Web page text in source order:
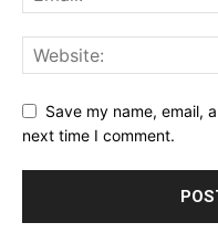
Save my name, email,
next time I comment.